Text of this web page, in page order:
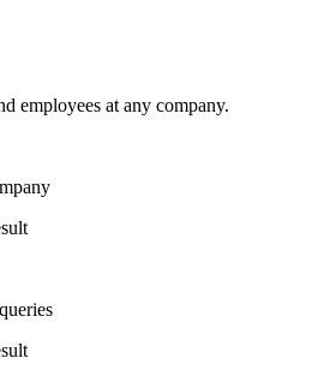
employees at any company.